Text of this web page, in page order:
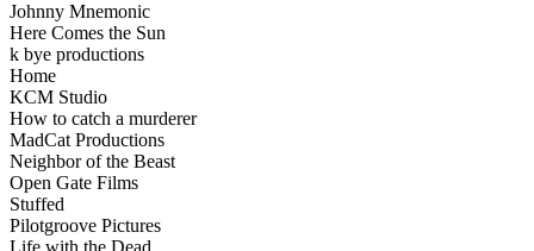
Johnny Mnemonic
Here Comes the Sun
k bye productions
Home
KCM Studio
How to catch a murderer
MadCat Productions
Neighbor of the Beast
Open Gate Films
Stuffed
Pilotgroove Pictures
Life with the Dead